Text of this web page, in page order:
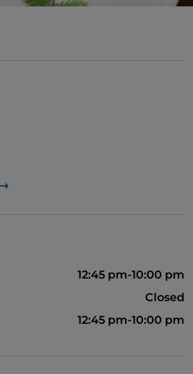
12:45 pm-10:00 pm
Closed
12:45 pm-10:00 pm